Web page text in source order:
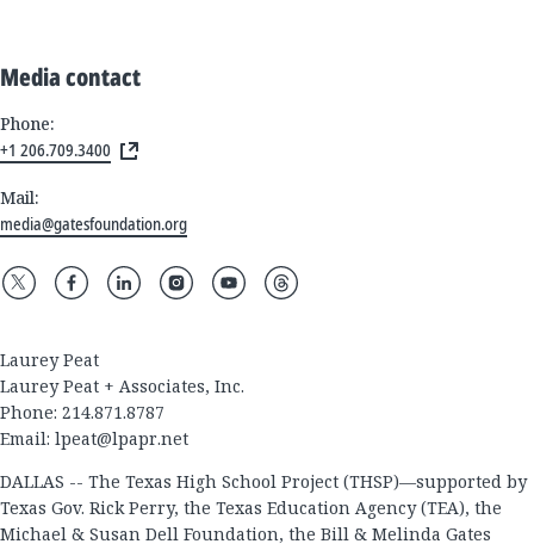
Media contact
Phone:
+1 206.709.3400
Mail:
media@gatesfoundation.org
Laurey Peat
Laurey Peat + Associates, Inc.
Phone: 214.871.8787
Email: lpeat@lpapr.net
DALLAS -- The Texas High School Project (THSP)—supported by
Texas Gov. Rick Perry, the Texas Education Agency (TEA), the
Michael & Susan Dell Foundation, the Bill & Melinda Gates